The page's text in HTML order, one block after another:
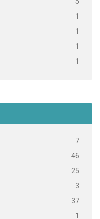
1
1
1
1
7
46
25
3
37
1